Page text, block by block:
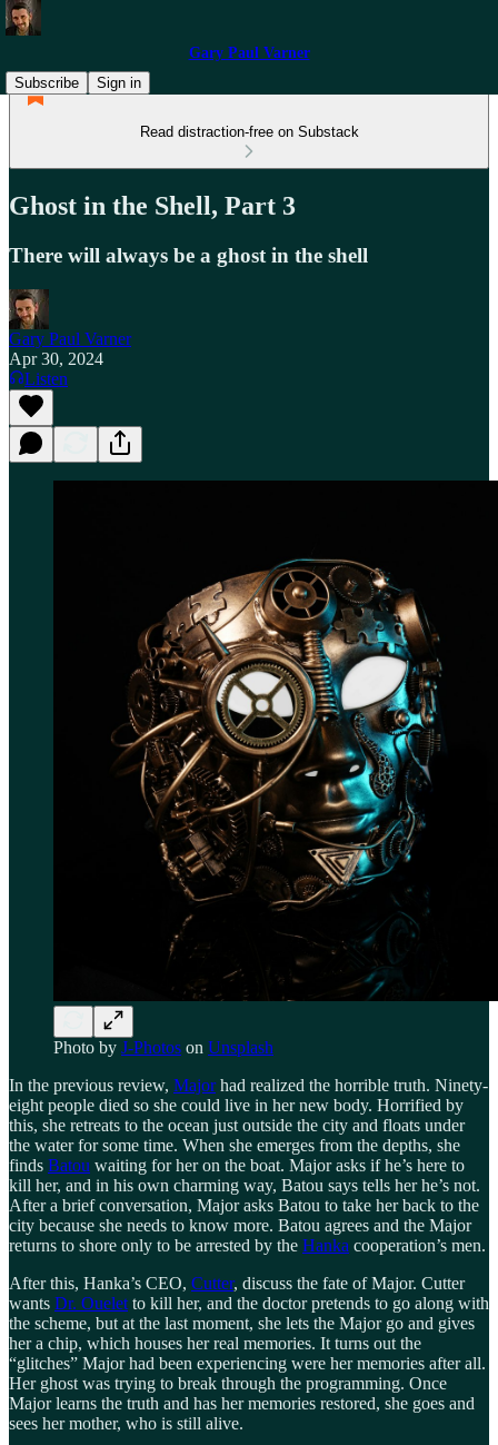
Gary Paul Varner
Subscribe
Sign in
Read distraction-free on Substack
Ghost in the Shell, Part 3
There will always be a ghost in the shell
Gary Paul Varner
Apr 30, 2024
Listen
Photo by J-Photos on Unsplash
In the previous review, Majorhad realized the horrible truth. Ninety-
eight people died so she could live in her new body. Horrified by
this, she retreats to the ocean just outside the city and floats under
the water for some time. When she emerges from the depths, she
finds Batou waiting for her on the boat. Major asks if he’s here to
kill her, and in his own charming way, Batou says tells her he’s not.
After a brief conversation, Major asks Batou to take her back to the
city because she needs to know more. Batou agrees and the Major
returns to shore only to be arrested by the Hanka cooperation’s men.
After this, Hanka’s CEO, Cutter, discuss the fate of Major. Cutter
wants Dr. Ouelet to kill her, and the doctor pretends to go along with
the scheme, but at the last moment, she lets the Major go and gives
her a chip, which houses her real memories. It turns out the
“glitches” Major had been experiencing were her memories after all.
Her ghost was trying to break through the programming. Once
Major learns the truth and has her memories restored, she goes and
sees her mother, who is still alive.